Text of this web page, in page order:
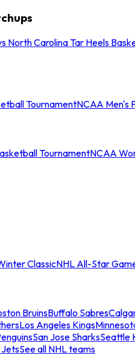
North Carolina Tar Heels
TournamentNCAA Men's
TournamentNCAA
ClassicNHL All-Star
BruinsBuffalo Sabres
Los Angeles Kings
San Jose SharksSeattle
See all NHL teams